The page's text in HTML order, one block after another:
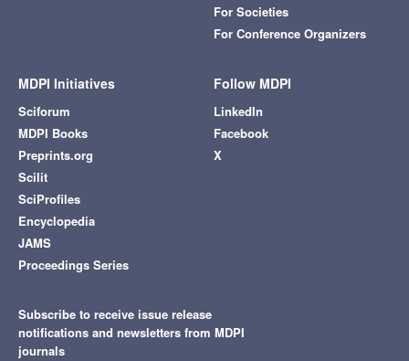
For Societies
For Conference Organizers
MDPI Initiatives
Sciforum
MDPI Books
Preprints.org
Scilit
SciProfiles
Encyclopedia
JAMS
Proceedings Series
Follow MDPI
LinkedIn
Facebook
X
Subscribe to receive issue release
notifications and newsletters from MDPI
journals